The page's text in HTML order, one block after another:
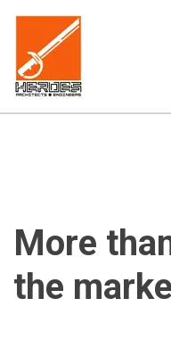
More
the